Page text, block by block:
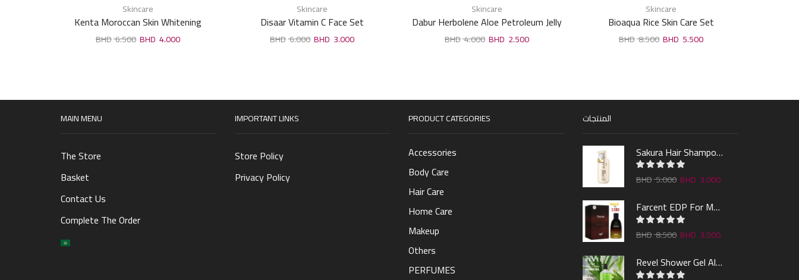
Skincare
Kenta Moroccan Skin Whitening
Cream,lighten sensitive areas 30 gm
6.500 4.000
Skincare
Disaar Vitamin C Face Set
6.000 3.000
Skincare
Dabur Herbolene Aloe Petroleum Jelly
4.000 2.500
Skincare
Bioaqua Rice Skin Care Set
8.500 5.500
MAIN MENU
The Store
Basket
Contact Us
Complete The Order
IMPORTANT LINKS
Store Policy
Privacy Policy
PRODUCT CATEGORIES
Accessories
Body Care
Hair Care
Home Care
Makeup
Others
PERFUMES
المنتجات
Sakura Hair Shampoo 300ml
5.000 3.000
Farcent EDP For Man 100ml
8.500 3.500
Revel Shower Gel Alo & Mint 1000ml